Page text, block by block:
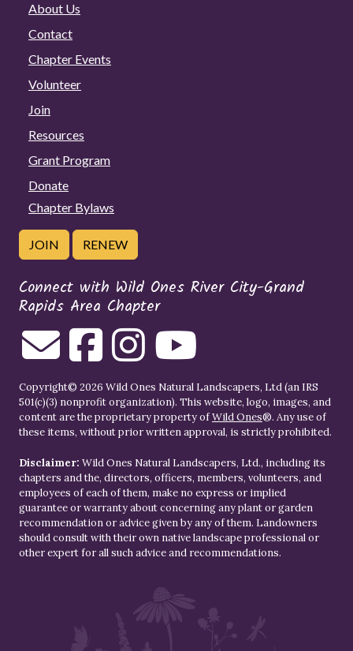
About Us
Contact
Chapter Events
Volunteer
Join
Resources
Grant Program
Donate
Chapter Bylaws
JOIN RENEW
Connect with Wild Ones River City-Grand
Rapids Area Chapter
Copyright© 2026 Wild Ones Natural Landscapers, Ltd (an IRS
501(c)(3) nonprofit organization). This website, logo, images, and
content are the proprietary property ofWild Ones®. Any use of
these items, without prior written approval, is strictly prohibited.
Disclaimer: Wild Ones Natural Landscapers, Ltd., including its
chapters and the, directors, officers, members, volunteers, and
employees of each of them, make no express or implied
guarantee or warranty about concerning any plant or garden
recommendation or advice given by any of them. Landowners
should consult with their own native landscape professional or
other expert for all such advice and recommendations.